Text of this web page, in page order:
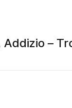
Addizio –